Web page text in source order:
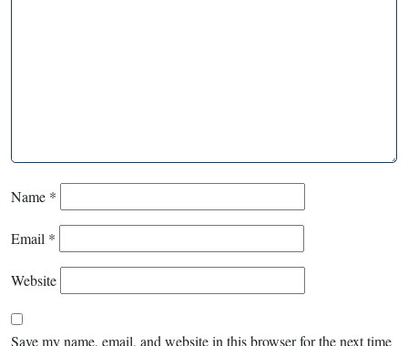
Name *
Email *
Website
Save my name, email, and website in this browser for the next time